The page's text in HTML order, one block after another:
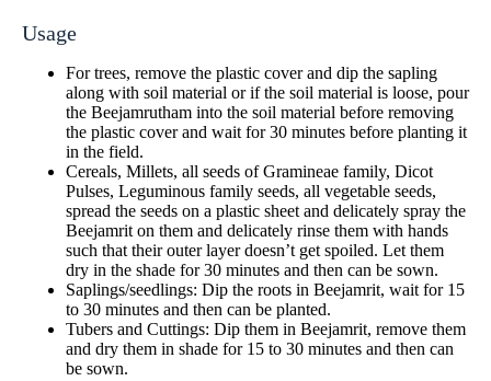
Usage
For trees, remove the plastic cover and dip the sapling
along with soil material or if the soil material is loose, pour
the Beejamrutham into the soil material before removing
the plastic cover and wait for 30 minutes before planting it
in the field.
Cereals, Millets, all seeds of Gramineae family, Dicot
Pulses, Leguminous family seeds, all vegetable seeds,
spread the seeds on a plastic sheet and delicately spray the
Beejamrit on them and delicately rinse them with hands
such that their outer layer doesn’t get spoiled. Let them
dry in the shade for 30 minutes and then can be sown.
Saplings/seedlings: Dip the roots in Beejamrit, wait for 15
to 30 minutes and then can be planted.
Tubers and Cuttings: Dip them in Beejamrit, remove them
and dry them in shade for 15 to 30 minutes and then can
be sown.